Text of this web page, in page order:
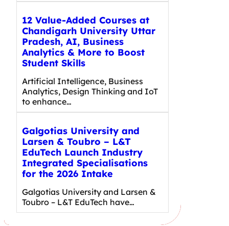
12 Value-Added Courses at
Chandigarh University Uttar
Pradesh, AI, Business
Analytics & More to Boost
Student Skills
Artificial Intelligence, Business
Analytics, Design Thinking and IoT
to enhance…
Galgotias University and
Larsen & Toubro – L&T
EduTech Launch Industry
Integrated Specialisations
for the 2026 Intake
Galgotias University and Larsen &
Toubro – L&T EduTech have…